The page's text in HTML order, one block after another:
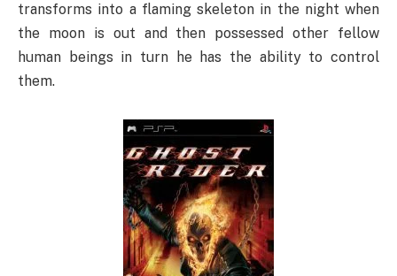
transforms into a flaming skeleton in the night when
the moon is out and then possessed other fellow
human beings in turn he has the ability to control
them.